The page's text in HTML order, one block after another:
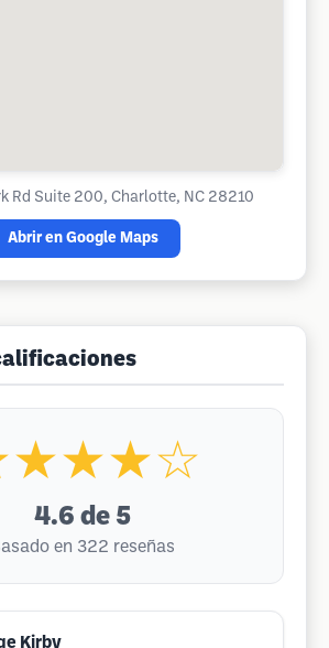
Rd Suite 200, Charlotte, NC 28210
Abrir en Google Maps
4.6 de 5
en 322 reseñas
Kirby